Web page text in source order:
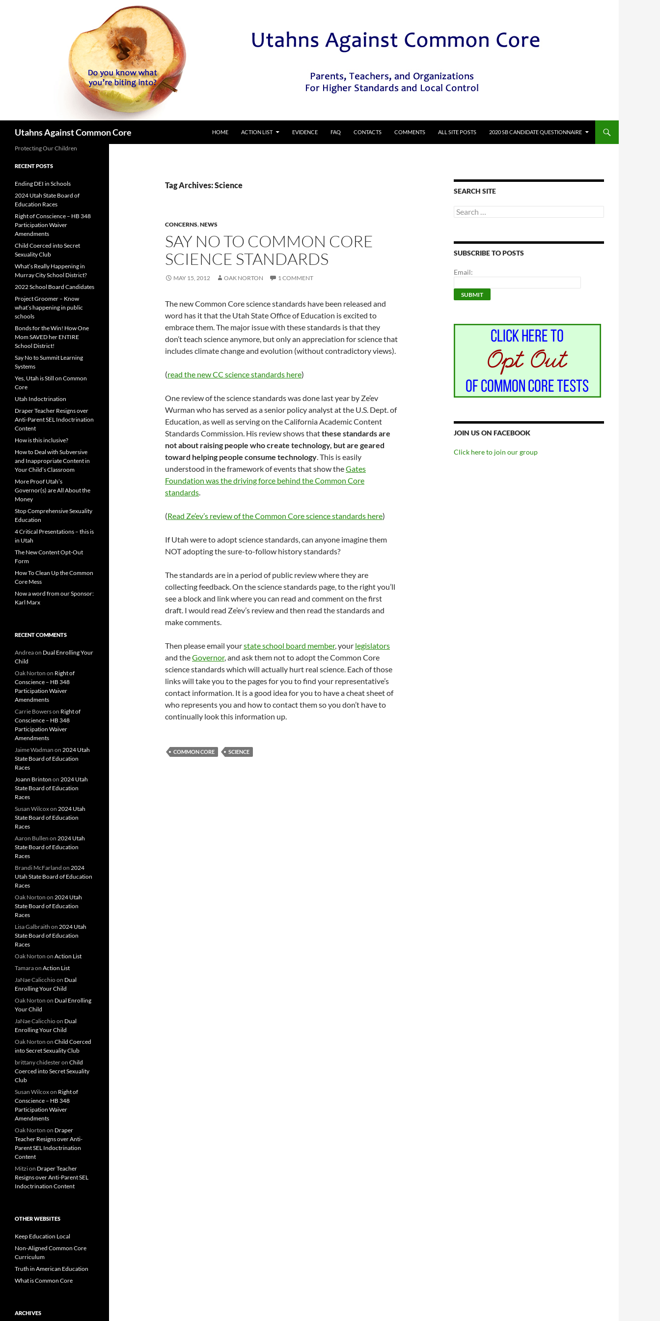
Utahns Against Common Core
HOME
ACTION LIST EVIDENCE FAQ CONTACTS COMMENTS ALL SITE POSTS 2020 SB CANDIDATE QUESTIONNAIRE
Tag Archives: Science
CONCERNS,NEWS
SAY NO TO COMMON CORE
SCIENCE STANDARDS
MAY 15, 2012 OAK NORTON 1 COMMENT
The new Common Core science standards have been released and
word has it that the Utah State Office of Education is excited to
embrace them. The major issue with these standards is that they
don’t teach science anymore, but only an appreciation for science that
includes climate change and evolution (without contradictory views).
(read the new CC science standards here)
One review of the science standards was done last year by Ze’ev
Wurman who has served as a senior policy analyst at the U.S. Dept. of
Education, as well as serving on the California Academic Content
Standards Commission. His review shows thatthese standards are
not about raising people who create technology, but are geared
toward helping people consume technology. This is easily
understood in the framework of events that show theGates
Foundation was the driving force behind the Common Core
standards.
(Read Ze’ev’s review of the Common Core science standards here)
If Utah were to adopt science standards, can anyone imagine them
NOT adopting the sure-to-follow history standards?
The standards are in a period of public review where they are
collecting feedback. On the science standards page, to the right you’ll
see a block and link where you can read and comment on the first
draft. I would read Ze’ev’s review and then read the standards and
make comments.
Then please email yourstate school board member, your legislators
and theGovernor, and ask them not to adopt the Common Core
science standards which will actually hurt real science. Each of those
links will take you to the pages for you to find your representative’s
contact information. It is a good idea for you to have a cheat sheet of
who represents you and how to contact them so you don’t have to
continually look this information up.
COMMON CORE SCIENCE
SEARCH SITE
Search
for:
SUBSCRIBE TO POSTS
Email:
JOIN US ON FACEBOOK
Click here to join our group
Protecting Our Children
RECENT POSTS
Ending DEI in Schools
2024 Utah State Board of
Education Races
Right of Conscience – HB 348
Participation Waiver
Amendments
Child Coerced into Secret
Sexuality Club
What’s Really Happening in
Murray City School District?
2022 School Board Candidates
Project Groomer – Know
what’s happening in public
schools
Bonds for the Win! How One
Mom SAVED her ENTIRE
School District!
Say No to Summit Learning
Systems
Yes, Utah is Still on Common
Core
Utah Indoctrination
Draper Teacher Resigns over
Anti-Parent SEL Indoctrination
Content
How is this inclusive?
How to Deal with Subversive
and Inappropriate Content in
Your Child’s Classroom
More Proof Utah’s
Governor(s) are All About the
Money
Stop Comprehensive Sexuality
Education
4 Critical Presentations – this is
in Utah
The New Content Opt-Out
Form
How To Clean Up the Common
Core Mess
Now a word from our Sponsor:
Karl Marx
RECENT COMMENTS
Andreaon Dual Enrolling Your
Child
Oak Norton on Right of
Conscience – HB 348
Participation Waiver
Amendments
Carrie Bowerson Right of
Conscience – HB 348
Participation Waiver
Amendments
Jaime Wadman on 2024 Utah
State Board of Education
Races
Joann Brinton on 2024 Utah
State Board of Education
Races
Susan Wilcoxon 2024 Utah
State Board of Education
Races
Aaron Bullen on 2024 Utah
State Board of Education
Races
Brandi McFarland on 2024
Utah State Board of Education
Races
Oak Norton on 2024 Utah
State Board of Education
Races
Lisa Galbraith on 2024 Utah
State Board of Education
Races
Oak Norton on Action List
Tamaraon Action List
JaNae Calicchioon Dual
Enrolling Your Child
Oak Norton on Dual Enrolling
Your Child
JaNae Calicchioon Dual
Enrolling Your Child
Oak Norton on Child Coerced
into Secret Sexuality Club
brittany chidesteron Child
Coerced into Secret Sexuality
Club
Susan Wilcoxon Right of
Conscience – HB 348
Participation Waiver
Amendments
Oak Norton on Draper
Teacher Resigns over Anti-
Parent SEL Indoctrination
Content
Mitzion Draper Teacher
Resigns over Anti-Parent SEL
Indoctrination Content
OTHER WEBSITES
Keep Education Local
Non-Aligned Common Core
Curriculum
Truth in American Education
What is Common Core
ARCHIVES